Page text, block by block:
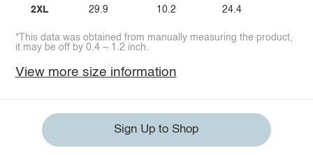
2XL 29.9 10.2 24.4
*This data was obtained from manually measuring the product,
it may be off by 0.4 ~ 1.2 inch.
View more size information
Sign Up to Shop